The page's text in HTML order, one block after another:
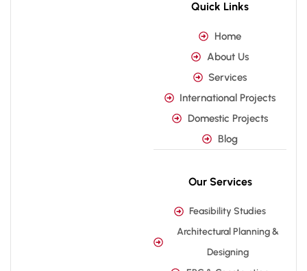
Quick Links
Home
About Us
Services
International Projects
Domestic Projects
Blog
Our Services
Feasibility Studies
Architectural Planning &
Designing